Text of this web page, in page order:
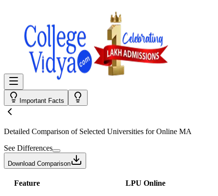
Important Facts
Detailed Comparison of Selected Universities forOnline MA
See Differences
Download Comparison
Feature LPU Online